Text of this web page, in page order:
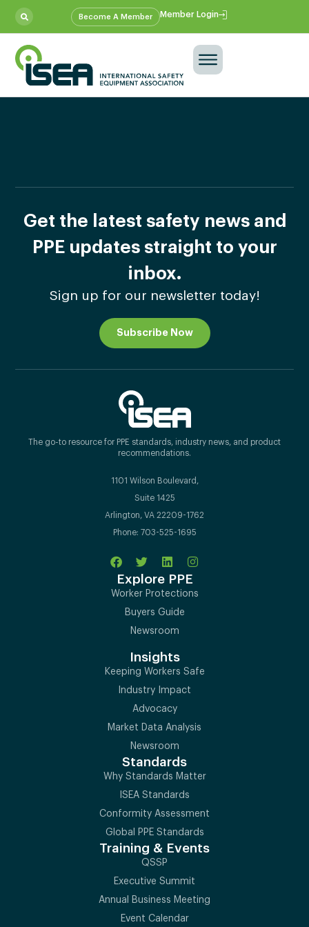
Become A Member Member Login
Get the latest safety news and
PPE updates straight to your
inbox.
Sign up for our newsletter today!
Subscribe Now
The go-to resource for PPE standards, industry news, and product
recommendations.
1101 Wilson Boulevard,
Suite 1425
Arlington, VA 22209-1762
Phone: 703-525-1695
Explore PPE
Worker Protections
Buyers Guide
Newsroom
Insights
Keeping Workers Safe
Industry Impact
Advocacy
Market Data Analysis
Newsroom
Standards
Why Standards Matter
ISEA Standards
Conformity Assessment
Global PPE Standards
Training & Events
QSSP
Executive Summit
Annual Business Meeting
Event Calendar